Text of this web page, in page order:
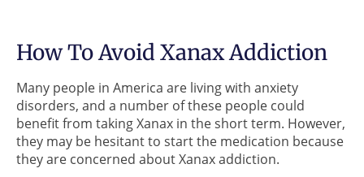
How To Avoid Xanax Addiction
Many people in America are living with anxiety
disorders, and a number of these people could
benefit from taking Xanax in the short term. However,
they may be hesitant to start the medication because
they are concerned about Xanax addiction.